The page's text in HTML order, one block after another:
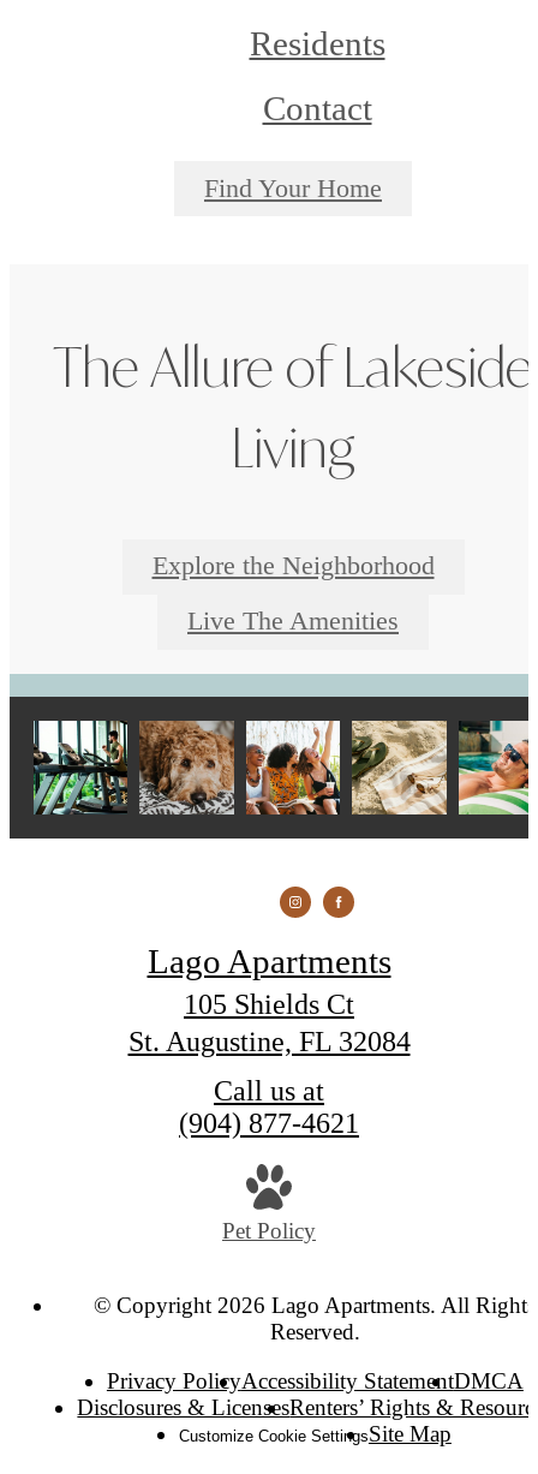
Residents
Contact
Find Your Home
The Allure of Lakeside
Living
Explore the Neighborhood
Live The Amenities
Lago Apartments
105 Shields Ct
St. Augustine, FL 32084
Call us at
(904) 877-4621
Pet Policy
© Copyright 2026 Lago Apartments. All Rights
Reserved.
Privacy PolicyAccessibility StatementDMCA
Disclosures & LicensesRenters’ Rights &
Customize Cookie SettingsSite Map